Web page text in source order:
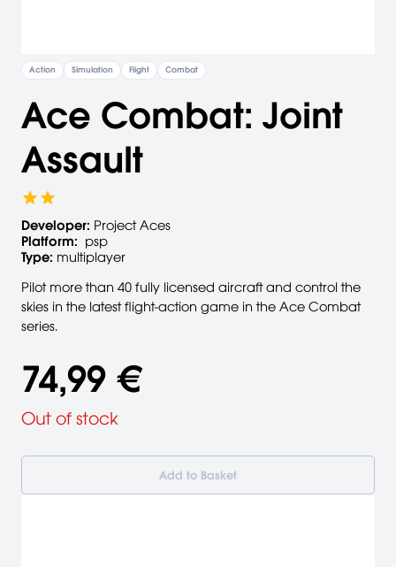
Action Simulation Flight Combat
Ace Combat: Joint
Assault
Developer: Project Aces
Platform: psp
Type: multiplayer
Pilot more than 40 fully licensed aircraft and control the
skies in the latest flight-action game in the Ace Combat
series.
74,99 €
Out of stock
Add to Basket